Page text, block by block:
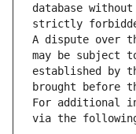
database
strictly
A dispute over
may be subject
established by
brought before
For additional
via the